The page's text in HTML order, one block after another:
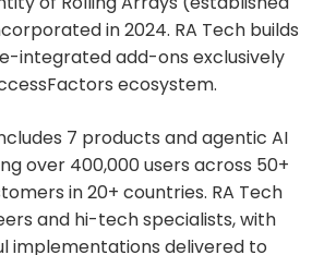
in 2024. RA Tech builds
integrated add-ons exclusively
ecosystem.
7 products and agentic AI
over 400,000 users across 50+
in 20+ countries. RA Tech
and hi-tech specialists, with
implementations delivered to